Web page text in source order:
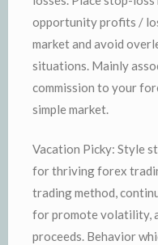
opportunity profits /
market and avoid
situations. Mainly
commission to your
simple market.
Vacation Picky: Style
for thriving forex
trading method,
for promote volatility,
proceeds. Behavior